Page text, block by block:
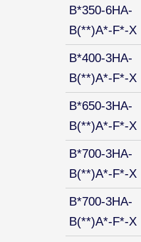
B*350-6HA-
B(**)A*-F*-X
B*400-3HA-
B(**)A*-F*-X
B*650-3HA-
B(**)A*-F*-X
B*700-3HA-
B(**)A*-F*-X
B*700-3HA-
B(**)A*-F*-X